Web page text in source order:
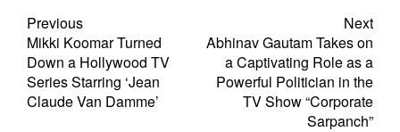
Previous
Mikki Koomar Turned
Down a Hollywood TV
Series Starring ‘Jean
Claude Van Damme’
Next
Abhinav Gautam Takes on
a Captivating Role as a
Powerful Politician in the
TV Show “Corporate
Sarpanch”